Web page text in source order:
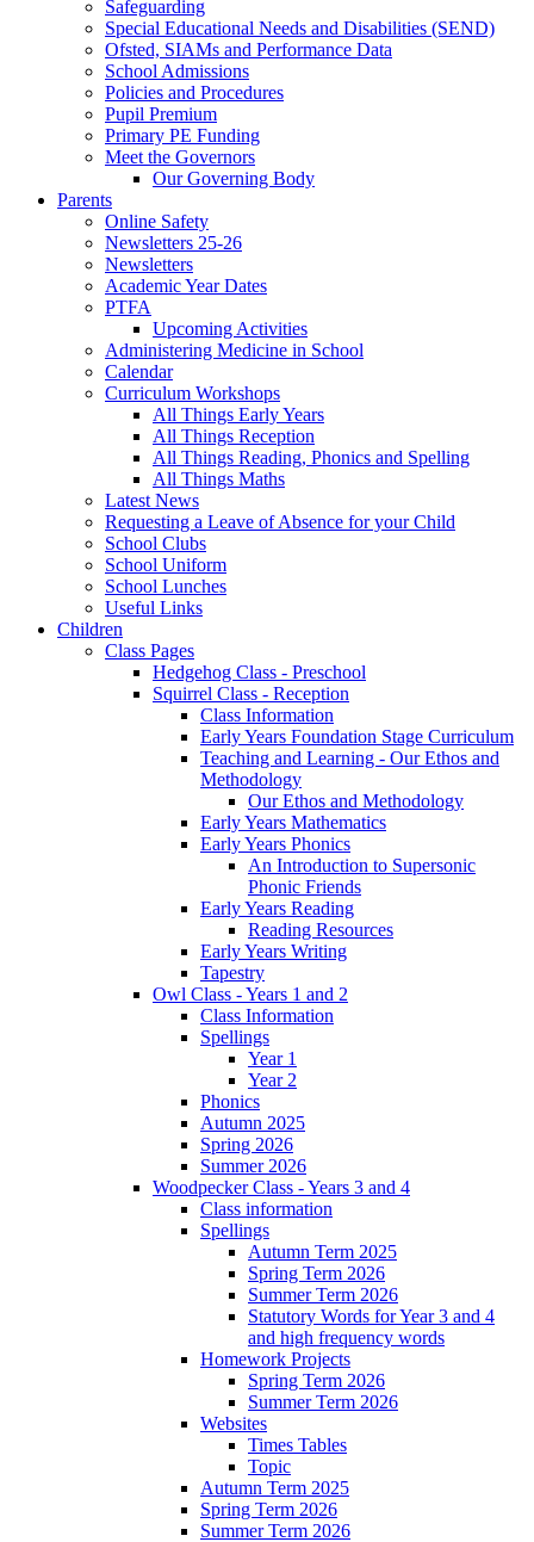
Safeguarding
Special Educational Needs and Disabilities (SEND)
Ofsted, SIAMs and Performance Data
School Admissions
Policies and Procedures
Pupil Premium
Primary PE Funding
Meet the Governors
Our Governing Body
Parents
Online Safety
Newsletters 25-26
Newsletters
Academic Year Dates
PTFA
Upcoming Activities
Administering Medicine in School
Calendar
Curriculum Workshops
All Things Early Years
All Things Reception
All Things Reading, Phonics and Spelling
All Things Maths
Latest News
Requesting a Leave of Absence for your Child
School Clubs
School Uniform
School Lunches
Useful Links
Children
Class Pages
Hedgehog Class - Preschool
Squirrel Class - Reception
Class Information
Early Years Foundation Stage Curriculum
Teaching and Learning - Our Ethos and
Methodology
Our Ethos and Methodology
Early Years Mathematics
Early Years Phonics
An Introduction to Supersonic
Phonic Friends
Early Years Reading
Reading Resources
Early Years Writing
Tapestry
Owl Class - Years 1 and 2
Class Information
Spellings
Year 1
Year 2
Phonics
Autumn 2025
Spring 2026
Summer 2026
Woodpecker Class - Years 3 and 4
Class information
Spellings
Autumn Term 2025
Spring Term 2026
Summer Term 2026
Statutory Words for Year 3 and 4
and high frequency words
Homework Projects
Spring Term 2026
Summer Term 2026
Websites
Times Tables
Topic
Autumn Term 2025
Spring Term 2026
Summer Term 2026